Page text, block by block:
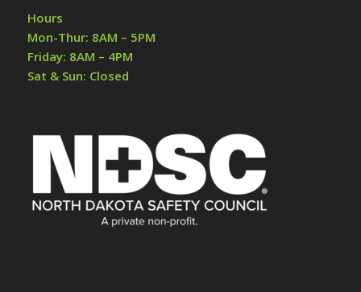
Hours
Mon-Thur: 8AM – 5PM
Friday: 8AM – 4PM
Sat & Sun: Closed